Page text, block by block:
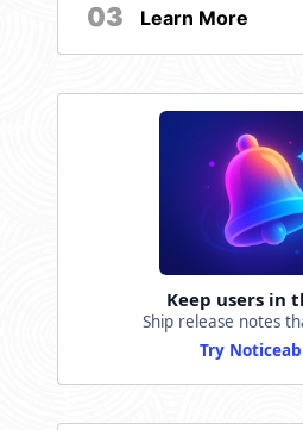
03 Learn More
Keep users in
Ship release notes
Try